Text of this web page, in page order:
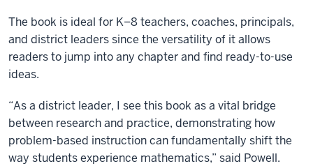
The book is ideal for K–8 teachers, coaches, principals,
and district leaders since the versatility of it allows
readers to jump into any chapter and find ready-to-use
ideas.
“As a district leader, I see this book as a vital bridge
between research and practice, demonstrating how
problem-based instruction can fundamentally shift the
way students experience mathematics,” said Powell.